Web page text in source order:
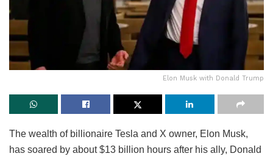
Elon Musk with Donald Trump
The wealth of billionaire Tesla and X owner, Elon Musk,
has soared by about $13 billion hours after his ally, Donald